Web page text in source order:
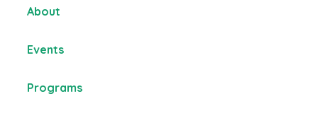
About
Events
Programs